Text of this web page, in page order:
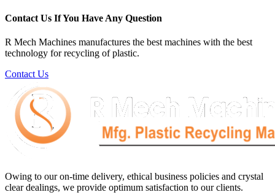
Contact Us If You Have Any Question
R Mech Machines manufactures the best machines with the best
technology for recycling of plastic.
Contact Us
Owing to our on-time delivery, ethical business policies and crystal
clear dealings, we provide optimum satisfaction to our clients.